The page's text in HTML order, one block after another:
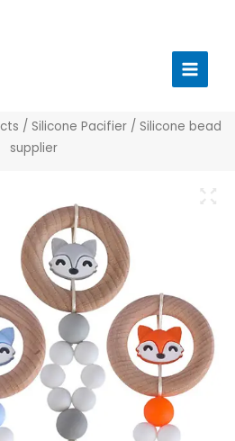
Menu
/ Silicone Pacifier / Silicone bead
supplier